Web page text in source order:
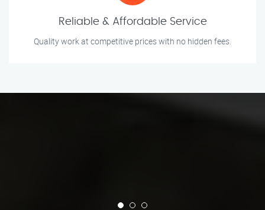
Reliable & Affordable Service
Quality work at competitive prices with no hidden fees.